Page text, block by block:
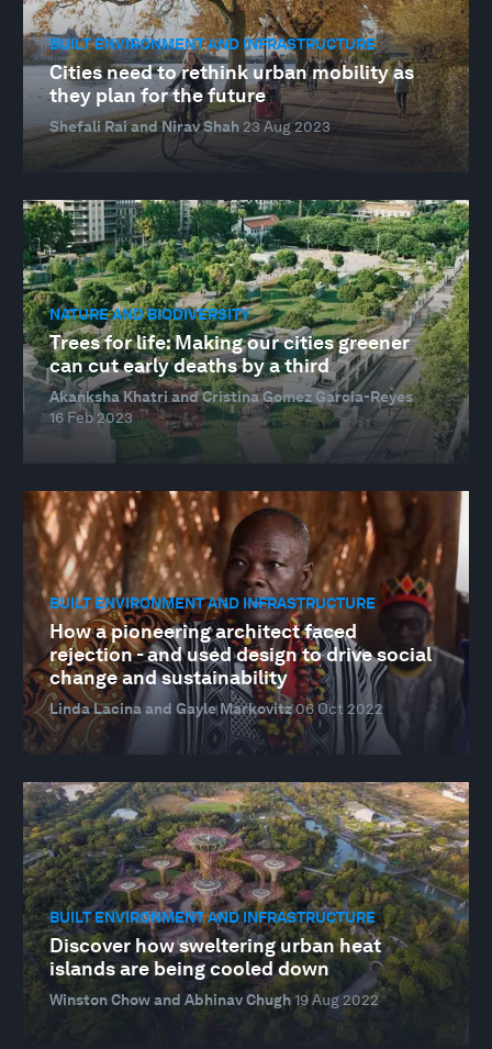
BUILT ENVIRONMENT AND INFRASTRUCTURE
Cities need to rethink urban mobility as
they plan for the future
Shefali Rai and Nirav Shah 23 Aug 2023
NATURE AND BIODIVERSITY
Trees for life: Making our cities greener
can cut early deaths by a third
Akanksha Khatri and Cristina Gomez Garcia-Reyes
16 Feb 2023
BUILT ENVIRONMENT AND INFRASTRUCTURE
How a pioneering architect faced
rejection - and used design to drive social
change and sustainability
Linda Lacina and Gayle Markovitz06 Oct 2022
BUILT ENVIRONMENT AND INFRASTRUCTURE
Discover how sweltering urban heat
islands are being cooled down
Winston Chow and Abhinav Chugh19 Aug 2022